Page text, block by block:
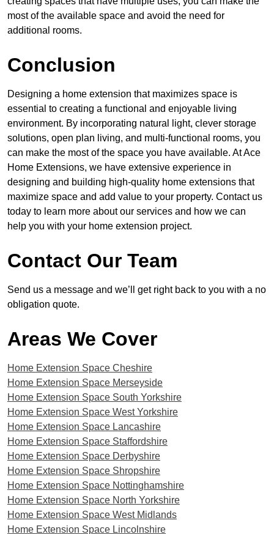
most of the available space and avoid the need for
additional rooms.
Conclusion
Designing a home extension that maximizes space is
essential to creating a functional and enjoyable living
environment. By incorporating natural light, clever storage
solutions, open plan living, and multi-functional rooms, you
can make the most of the space you have available. At Ace
Home Extensions, we have extensive experience in
designing and building high-quality home extensions that
maximize space and add value to your property. Contact us
today to learn more about our services and how we can
help you with your home extension project.
Contact Our Team
Send us a message and we’ll get right back to you with a no
obligation quote.
Areas We Cover
Home Extension Space Cheshire
Home Extension Space Merseyside
Home Extension Space South Yorkshire
Home Extension Space West Yorkshire
Home Extension Space Lancashire
Home Extension Space Staffordshire
Home Extension Space Derbyshire
Home Extension Space Shropshire
Home Extension Space Nottinghamshire
Home Extension Space North Yorkshire
Home Extension Space West Midlands
Home Extension Space Lincolnshire